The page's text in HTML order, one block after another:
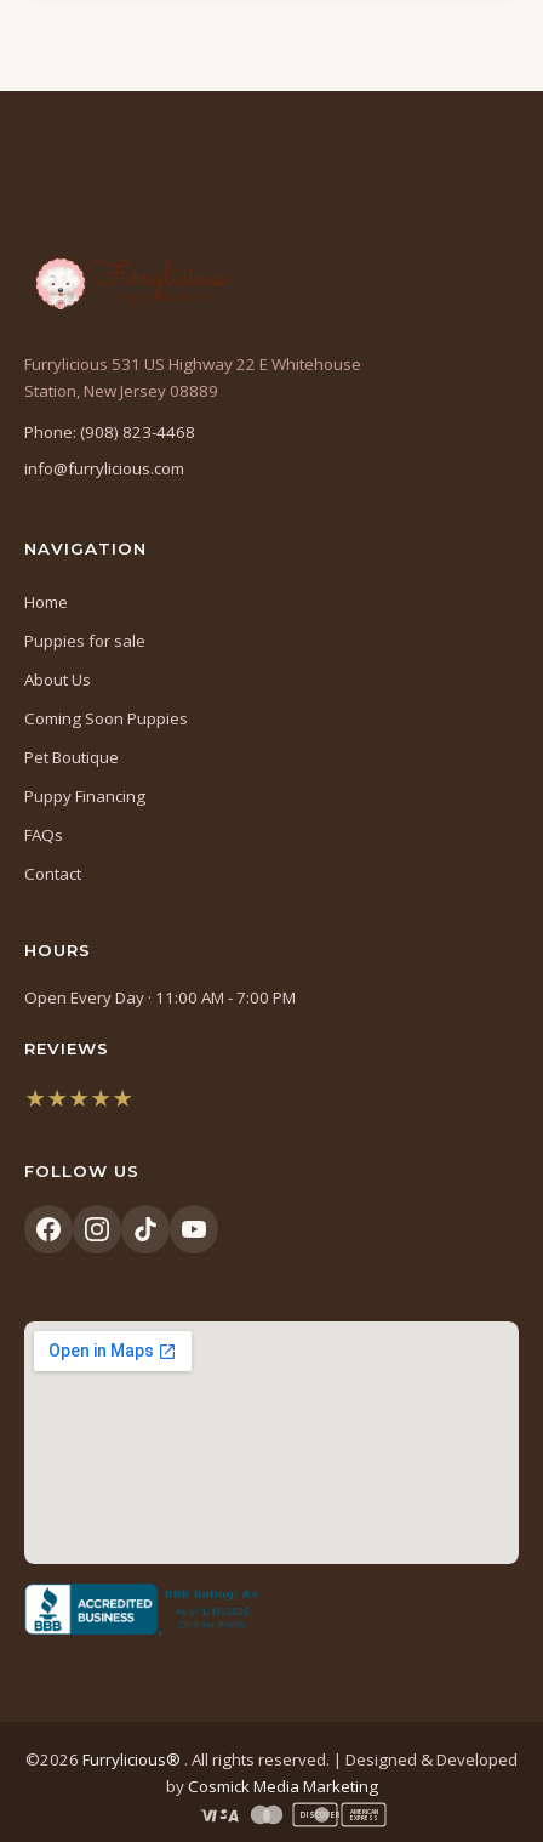
Furrylicious 531 US Highway 22 E Whitehouse
Station, New Jersey 08889
Phone: (908) 823-4468
info@furrylicious.com
NAVIGATION
Home
Puppies for sale
About Us
Coming Soon Puppies
Pet Boutique
Puppy Financing
FAQs
Contact
HOURS
Open Every Day · 11:00 AM - 7:00 PM
REVIEWS
★★★★★
a
tab)
FOLLOW US
(opens
new
tab)
(opens
new
tab)
(opens
new
tab)
(opens
new
tab)
©2026 Furrylicious® . All rights reserved. | Designed & Developed
byCosmick Media Marketing(opens
in
DISCOVER
AMERICAN
EXPRESS